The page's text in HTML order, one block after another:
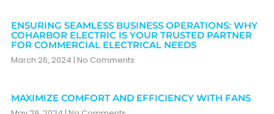
ENSURING SEAMLESS BUSINESS OPERATIONS: WHY
COHARBOR ELECTRIC IS YOUR TRUSTED PARTNER
FOR COMMERCIAL ELECTRICAL NEEDS
March 26, 2024 No Comments
MAXIMIZE COMFORT AND EFFICIENCY WITH FANS